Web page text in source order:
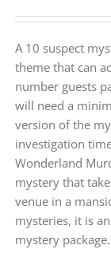
A 10 suspect
theme that can
number guests
will need a
version of the
investigation
Wonderland
mystery that
venue in a
mysteries, it is
mystery package.